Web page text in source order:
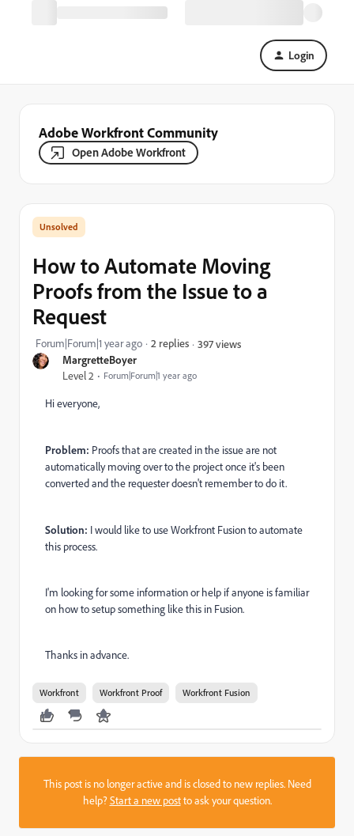
Login
Adobe Workfront Community
Open Adobe Workfront
MargretteBoyer
Level 2 Forum|Forum|1 year ago
How to Automate Moving
Proofs from the Issue to a
Request
Forum|Forum|1 year ago 2 replies 397 views
Hi everyone,
Problem: Proofs that are created in the issue are not
automatically moving over to the project once it's been
converted and the requester doesn't remember to do it.
Solution: I would like to use Workfront Fusion to automate
this process.
I'm looking for some information or help if anyone is familiar
on how to setup something like this in Fusion.
Thanks in advance.
Workfront Workfront Proof Workfront Fusion
This post is no longer active and is closed to new replies. Need
help?Start a new postto ask your question.